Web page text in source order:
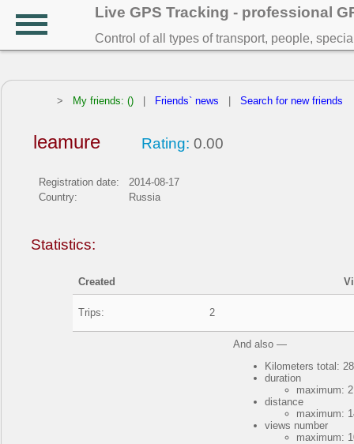
Live GPS Tracking - professional
Control of all types of transport, people,
> My friends: () Friends` news Search for new friends
leamure Rating: 0.00
Registration date:
2014-08-17
Country:
Russia
Statistics:
Created
Trips: 2
And also —
Kilometers total:
duration
maximum:
distance
maximum:
views number
maximum: